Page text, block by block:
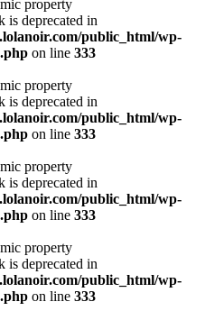
property
is deprecated in
public_html/wp-
on line 333
property
is deprecated in
public_html/wp-
on line 333
property
is deprecated in
public_html/wp-
on line 333
property
is deprecated in
public_html/wp-
on line 333